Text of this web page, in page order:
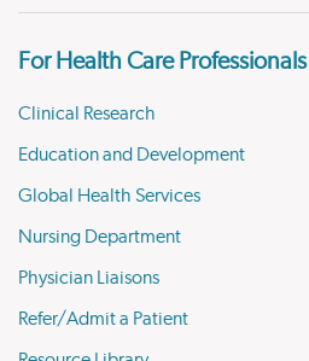
For Health Care Professionals
Clinical Research
Education and Development
Global Health Services
Nursing Department
Physician Liaisons
Refer/Admit a Patient